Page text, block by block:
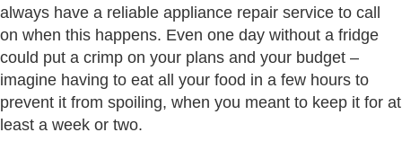
always have a reliable appliance repair service to call
on when this happens. Even one day without a fridge
could put a crimp on your plans and your budget –
imagine having to eat all your food in a few hours to
prevent it from spoiling, when you meant to keep it for at
least a week or two.